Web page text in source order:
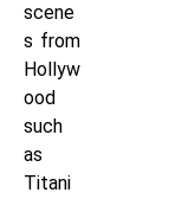
scene
s from
Hollyw
ood
such
as
Titani